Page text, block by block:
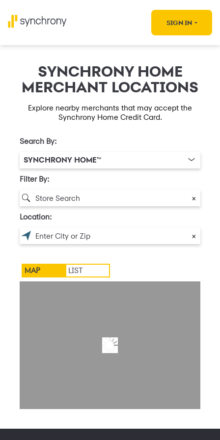
SIGN IN
SYNCHRONY HOME
MERCHANT LOCATIONS
Explore nearby merchants that may accept the
Synchrony Home Credit Card.
Search By:
SYNCHRONY HOME™
Filter By:
×
Location:
×
MAP LIST